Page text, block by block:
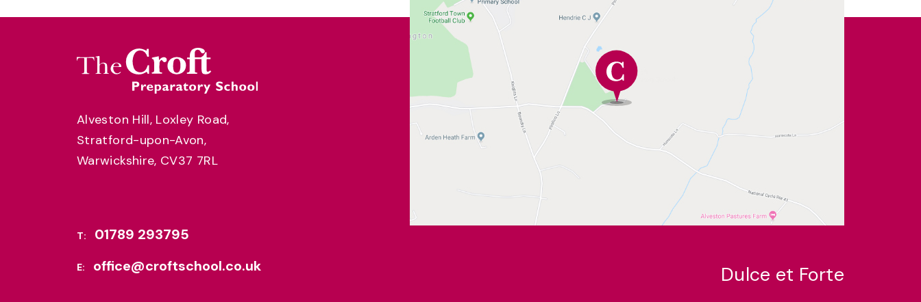
Alveston Hill, Loxley Road,
Stratford-upon-Avon,
Warwickshire, CV37 7RL
T: 01789 293795
E: office@croftschool.co.uk Dulce et Forte